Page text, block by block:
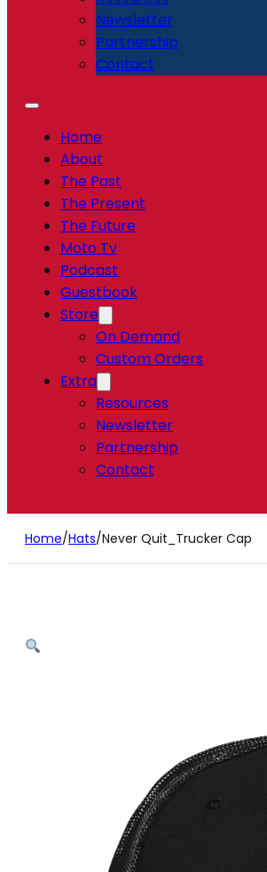
Newsletter
Partnership
Contact
Home
About
The Past
The Present
The Future
Moto Tv
Podcast
Guestbook
Store
On Demand
Custom Orders
Extra
Resources
Newsletter
Partnership
Contact
Home/Hats/Never Quit_Trucker Cap